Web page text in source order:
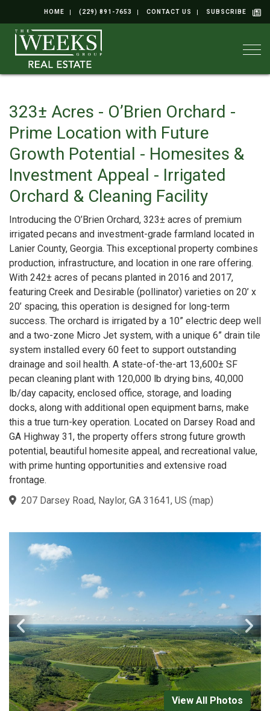
HOME (229) 891-7653 CONTACT US SUBSCRIBE
323± Acres - O’Brien Orchard -
Prime Location with Future
Growth Potential - Homesites &
Investment Appeal - Irrigated
Orchard & Cleaning Facility
Introducing the O’Brien Orchard, 323± acres of premium
irrigated pecans and investment-grade farmland located in
Lanier County, Georgia. This exceptional property combines
production, infrastructure, and location in one rare offering.
With 242± acres of pecans planted in 2016 and 2017,
featuring Creek and Desirable (pollinator) varieties on 20’ x
20’ spacing, this operation is designed for long-term
success. The orchard is irrigated by a 10” electric deep well
and a two-zone Micro Jet system, with a unique 6” drain tile
system installed every 60 feet to support outstanding
drainage and soil health. A state-of-the-art 13,600± SF
pecan cleaning plant with 120,000 lb drying bins, 40,000
lb/day capacity, enclosed office, storage, and loading
docks, along with additional open equipment barns, make
this a true turn-key operation. Located on Darsey Road and
GA Highway 31, the property offers strong future growth
potential, beautiful homesite appeal, and recreational value,
with prime hunting opportunities and extensive road
frontage.
207 Darsey Road, Naylor, GA 31641, US (map)
View All Photos